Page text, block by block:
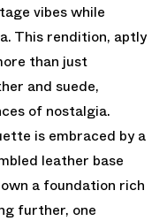
vibes while
This rendition, aptly
than just
and suede,
of nostalgia.
is embraced by a
leather base
a foundation rich
further, one